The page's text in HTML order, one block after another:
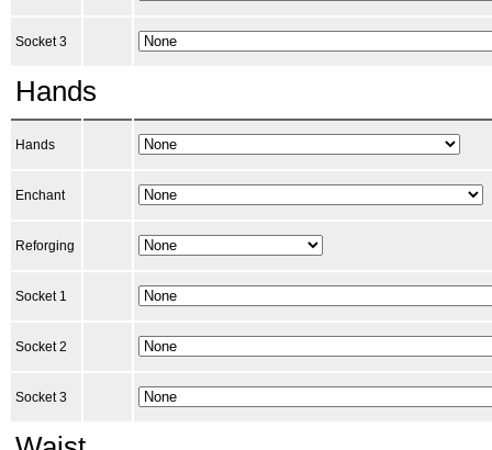
Socket 3
Hands
Hands
Enchant
Reforging
Socket 1
Socket 2
Socket 3